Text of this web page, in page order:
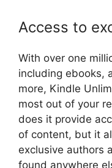
Access to
With over one
including ebooks,
more, Kindle
most out of your
does it provide
of content, but it
exclusive authors
found anywhere